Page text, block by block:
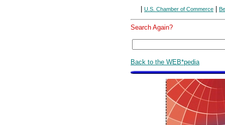
U.S. Chamber of Commerce
Search Again?
Back to the WEB*pedia